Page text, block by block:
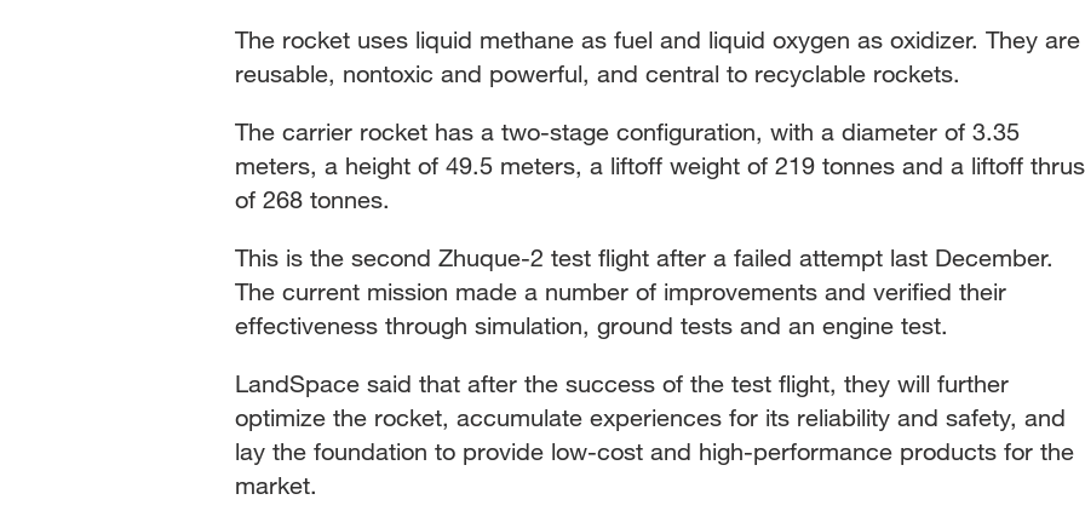
The rocket uses liquid methane as fuel and liquid oxygen as oxidizer. They are
reusable, nontoxic and powerful, and central to recyclable rockets.
The carrier rocket has a two-stage configuration, with a diameter of 3.35
meters, a height of 49.5 meters, a liftoff weight of 219 tonnes and a liftoff
of 268 tonnes.
This is the second Zhuque-2 test flight after a failed attempt last December.
The current mission made a number of improvements and verified their
effectiveness through simulation, ground tests and an engine test.
LandSpace said that after the success of the test flight, they will further
optimize the rocket, accumulate experiences for its reliability and safety, and
lay the foundation to provide low-cost and high-performance products for the
market.